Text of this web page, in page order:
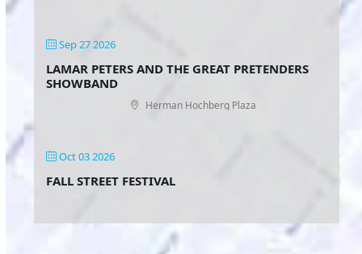
Sep 27 2026
LAMAR PETERS AND THE GREAT PRETENDERS
SHOWBAND
Herman Hochberg Plaza
Oct 03 2026
FALL STREET FESTIVAL